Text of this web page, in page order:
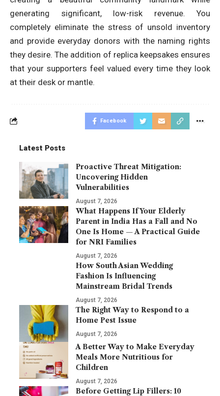
generating significant, low-risk revenue. You
completely eliminate the stress of unsold inventory
and provide everyday donors with the naming rights
they desire. The addition of replica keepsakes ensures
that your supporters feel valued every time they look
at their desk or mantle.
Facebook
Latest Posts
Proactive Threat Mitigation:
Uncovering Hidden
Vulnerabilities
August 7, 2026
What Happens If Your Elderly
Parent in India Has a Fall and No
One Is Home — A Practical Guide
for NRI Families
August 7, 2026
How South Asian Wedding
Fashion Is Influencing
Mainstream Bridal Trends
August 7, 2026
The Right Way to Respond to a
Home Pest Issue
August 7, 2026
A Better Way to Make Everyday
Meals More Nutritious for
Children
August 7, 2026
Before Getting Lip Fillers: 10